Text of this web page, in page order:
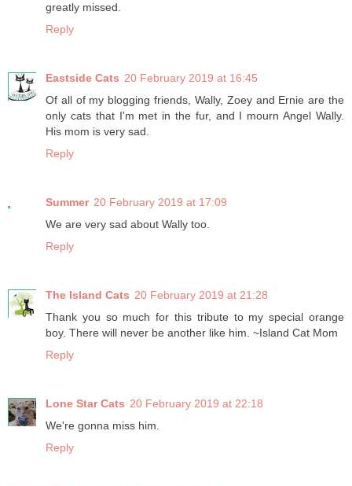
greatly missed.
Reply
Eastside Cats 20 February 2019 at 16:45
Of all of my blogging friends, Wally, Zoey and Ernie are the
only cats that I'm met in the fur, and I mourn Angel Wally.
His mom is very sad.
Reply
Summer 20 February 2019 at 17:09
We are very sad about Wally too.
Reply
The Island Cats 20 February 2019 at 21:28
Thank you so much for this tribute to my special orange
boy. There will never be another like him. ~Island Cat Mom
Reply
Lone Star Cats 20 February 2019 at 22:18
We're gonna miss him.
Reply